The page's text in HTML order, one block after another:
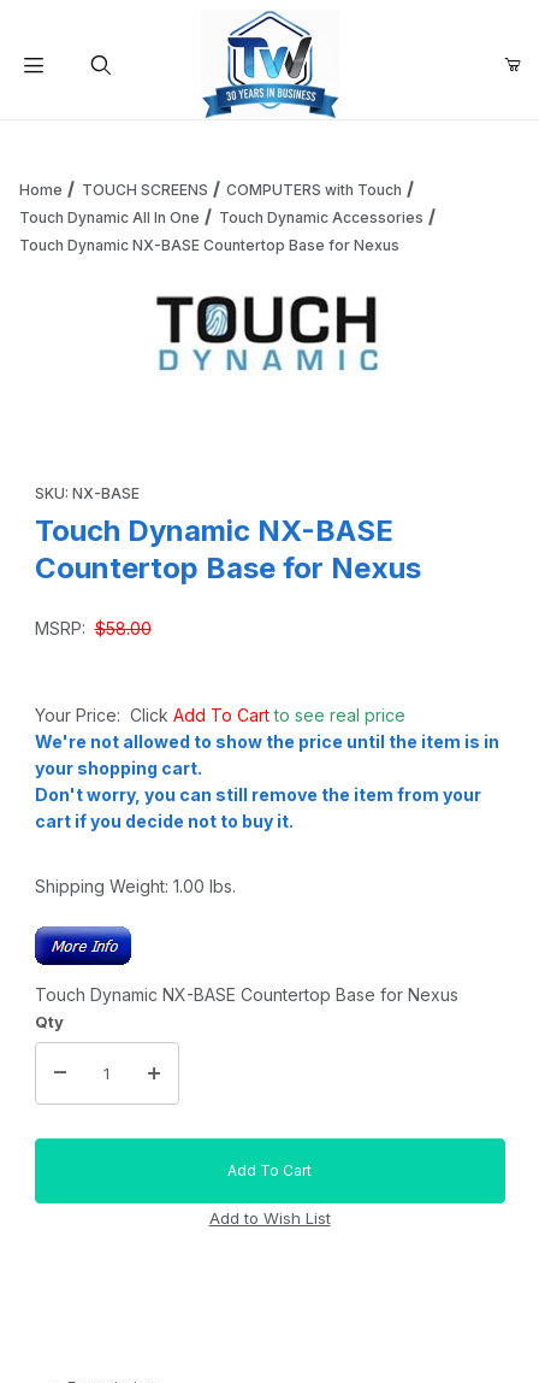
Add items to get started
Home TOUCH SCREENS
COMPUTERS with Touch
Touch Dynamic All In One
Touch Dynamic Accessories
Touch Dynamic NX-BASE Countertop Base for Nexus
SKU: NX-BASE
Touch Dynamic NX-BASE
Countertop Base for Nexus
MSRP:$58.00
Your Price: Click Add To Cartto see real price
We're not allowed to show the price until the item is in
your shopping cart.
Don't worry, you can still remove the item from your
cart if you decide not to buy it.
Shipping Weight: 1.00 lbs.
Touch Dynamic NX-BASE Countertop Base for Nexus
Qty